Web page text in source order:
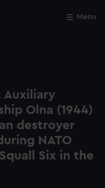
Menu
Auxiliary
Olna (1944)
destroyer
NATO
Six in the
Close